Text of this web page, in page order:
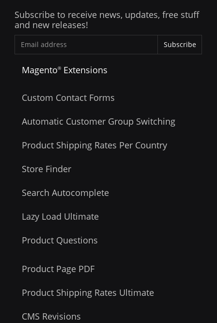
Subscribe to receive news, updates, free stuff
and new releases!
Subscribe
Magento® Extensions
Custom Contact Forms
Automatic Customer Group Switching
Product Shipping Rates Per Country
Store Finder
Search Autocomplete
Lazy Load Ultimate
Product Questions
Product Page PDF
Product Shipping Rates Ultimate
CMS Revisions